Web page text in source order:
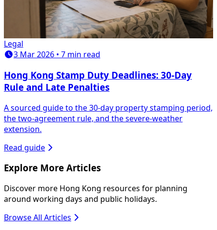
Legal
3 Mar 2026 • 7 min read
Hong Kong Stamp Duty Deadlines: 30-Day
Rule and Late Penalties
A sourced guide to the 30-day property stamping period,
the two-agreement rule, and the severe-weather
extension.
Read guide
Explore More Articles
Discover more Hong Kong resources for planning
around working days and public holidays.
Browse All Articles